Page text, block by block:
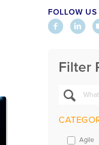
FOLLOW US
Filter
Agile